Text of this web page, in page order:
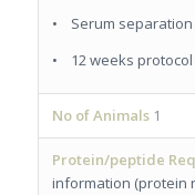
• Serum separation
• 12 weeks
No of Animals1
Protein/peptide
information (protein